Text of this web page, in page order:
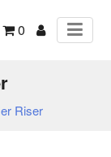
0
Riser